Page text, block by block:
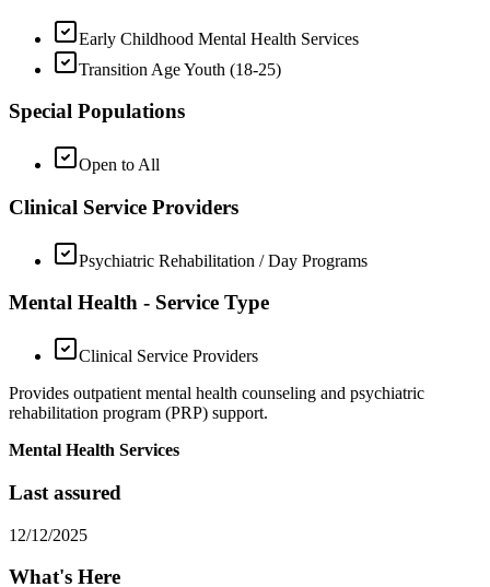
Early Childhood Mental Health Services
Transition Age Youth (18-25)
Special Populations
Open to All
Clinical Service Providers
Psychiatric Rehabilitation / Day Programs
Mental Health - Service Type
Clinical Service Providers
Provides outpatient mental health counseling and psychiatric
rehabilitation program (PRP) support.
Mental Health Services
Last assured
12/12/2025
What's Here